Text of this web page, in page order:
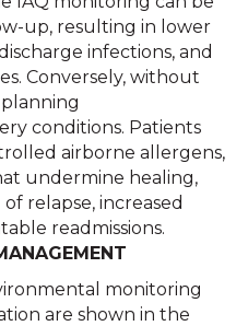
up, resulting in lower
infections, and
Conversely, without
conditions. Patients
airborne allergens,
undermine healing,
relapse, increased
readmissions.
monitoring
are shown in the